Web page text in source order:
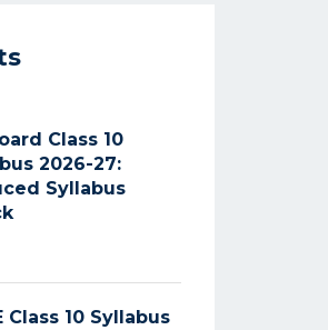
Class 10
2026-27:
Syllabus
Class 10 Syllabus